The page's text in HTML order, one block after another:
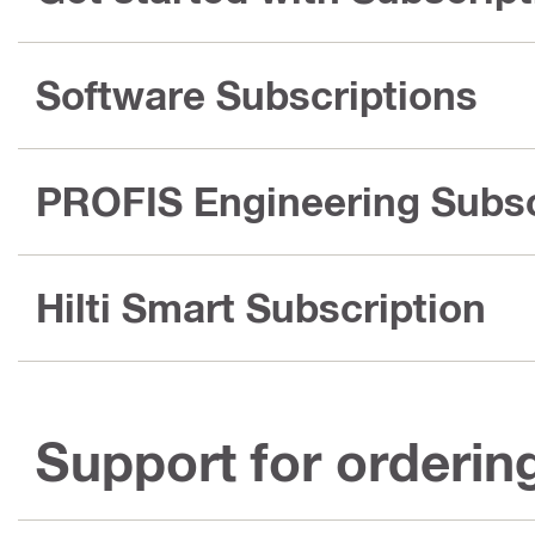
Software Subscriptions
PROFIS Engineering
Hilti Smart Subscription
Support for